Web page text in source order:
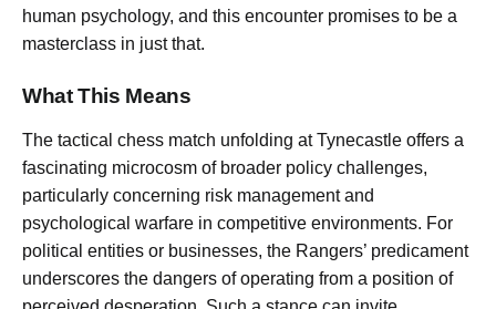
human psychology, and this encounter promises to be a
masterclass in just that.
What This Means
The tactical chess match unfolding at Tynecastle offers a
fascinating microcosm of broader policy challenges,
particularly concerning risk management and
psychological warfare in competitive environments. For
political entities or businesses, the Rangers’ predicament
underscores the dangers of operating from a position of